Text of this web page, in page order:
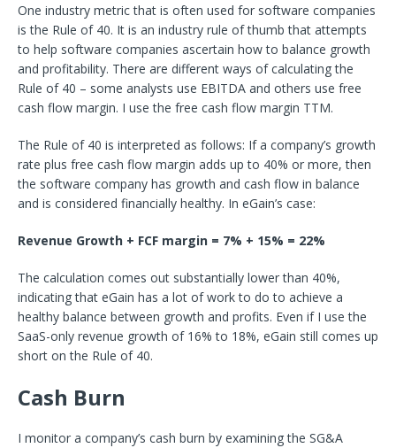
One industry metric that is often used for software companies
is the Rule of 40. It is an industry rule of thumb that attempts
to help software companies ascertain how to balance growth
and profitability. There are different ways of calculating the
Rule of 40 – some analysts use EBITDA and others use free
cash flow margin. I use the free cash flow margin TTM.
The Rule of 40 is interpreted as follows: If a company’s growth
rate plus free cash flow margin adds up to 40% or more, then
the software company has growth and cash flow in balance
and is considered financially healthy. In eGain’s case:
Revenue Growth + FCF margin = 7% + 15% = 22%
The calculation comes out substantially lower than 40%,
indicating that eGain has a lot of work to do to achieve a
healthy balance between growth and profits. Even if I use the
SaaS-only revenue growth of 16% to 18%, eGain still comes up
short on the Rule of 40.
Cash Burn
I monitor a company’s cash burn by examining the SG&A